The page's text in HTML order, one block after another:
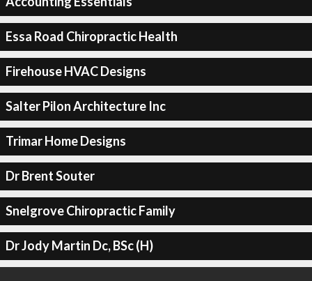
Essa Road Chiropractic Health
Firehouse HVAC Designs
Salter Pilon Architecture Inc
Trimar Home Designs
Dr Brent Souter
Snelgrove Chiropractic Family
Dr Jody Martin Dc, BSc (H)